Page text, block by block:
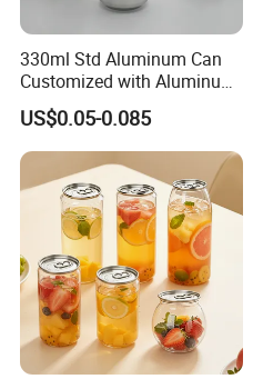
330ml Std Aluminum Can
Customized with Aluminum
Lids for Juice Soda Drinks
Beverage Packaging
US$0.05-0.085